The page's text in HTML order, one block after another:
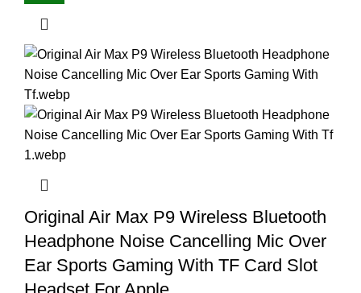
Original Air Max P9 Wireless Bluetooth
Headphone Noise Cancelling Mic Over
Ear Sports Gaming With TF Card Slot